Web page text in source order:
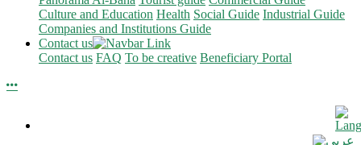
Culture and Education Health Social Guide Industrial Guide
Companies and Institutions Guide
Contact us
Contact us FAQ To be creative Beneficiary Portal
عربي